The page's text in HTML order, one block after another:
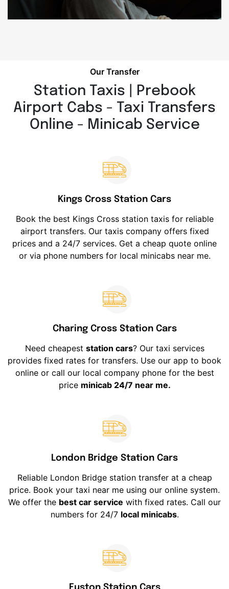
Our Transfer
Station Taxis | Prebook
Airport Cabs - Taxi Transfers
Online - Minicab Service
Kings Cross Station Cars
Book the best Kings Cross station taxis for reliable
airport transfers. Our taxis company offers fixed
prices and a 24/7 services. Get a cheap quote online
or via phone numbers for local minicabs near me.
Charing Cross Station Cars
Need cheapest station cars? Our taxi services
provides fixed rates for transfers. Use our app to book
online or call our local company phone for the best
price minicab 24/7 near me.
London Bridge Station Cars
Reliable London Bridge station transfer at a cheap
price. Book your taxi near me using our online system.
We offer the best car service with fixed rates. Call our
numbers for 24/7 local minicabs.